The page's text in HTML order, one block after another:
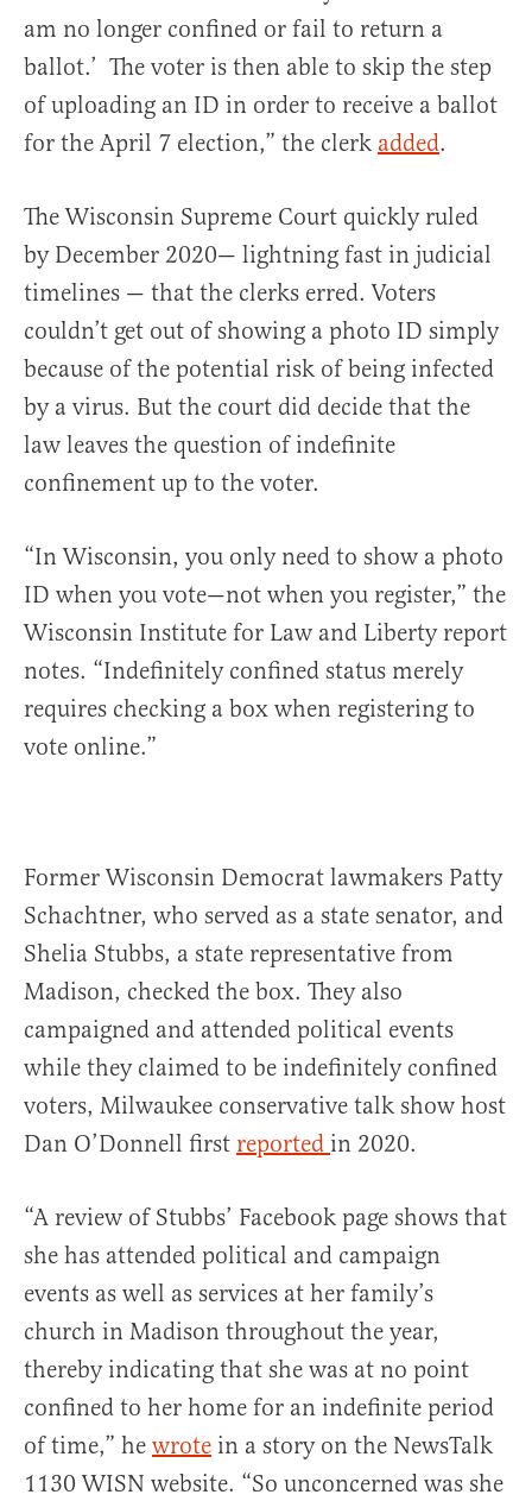
am no longer confined or fail to return a
ballot.’ The voter is then able to skip the step
of uploading an ID in order to receive a ballot
for the April 7 election,” the clerk added.
The Wisconsin Supreme Court quickly ruled
by December 2020— lightning fast in judicial
timelines — that the clerks erred. Voters
couldn’t get out of showing a photo ID simply
because of the potential risk of being infected
by a virus. But the court did decide that the
law leaves the question of indefinite
confinement up to the voter.
“In Wisconsin, you only need to show a photo
ID when you vote—not when you register,” the
Wisconsin Institute for Law and Liberty report
notes. “Indefinitely confined status merely
requires checking a box when registering to
vote online.”
Former Wisconsin Democrat lawmakers Patty
Schachtner, who served as a state senator, and
Shelia Stubbs, a state representative from
Madison, checked the box. They also
campaigned and attended political events
while they claimed to be indefinitely confined
voters, Milwaukee conservative talk show host
Dan O’Donnell first reported in 2020.
“A review of Stubbs’ Facebook page shows that
she has attended political and campaign
events as well as services at her family’s
church in Madison throughout the year,
thereby indicating that she was at no point
confined to her home for an indefinite period
of time,” he wrote in a story on the NewsTalk
1130 WISN website. “So unconcerned was she